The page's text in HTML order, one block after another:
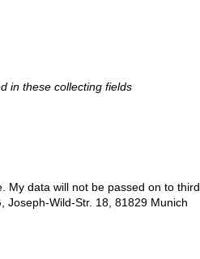
in these collecting fields
My data will not be passed on to third
Joseph-Wild-Str. 18, 81829 Munich